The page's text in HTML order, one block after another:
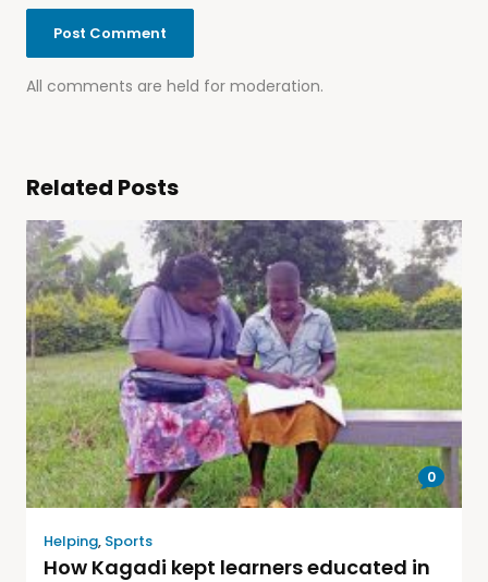
All comments are held for moderation.
Related Posts
0
Helping, Sports
How Kagadi kept learners educated in